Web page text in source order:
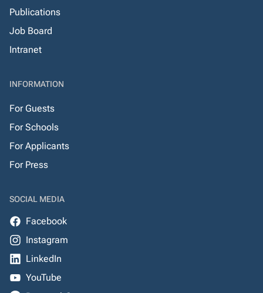
Publications
Job Board
Intranet
INFORMATION
For Guests
For Schools
For Applicants
For Press
SOCIAL MEDIA
Facebook
Instagram
LinkedIn
YouTube